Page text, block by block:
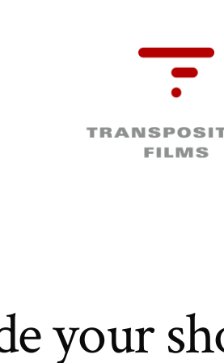
your